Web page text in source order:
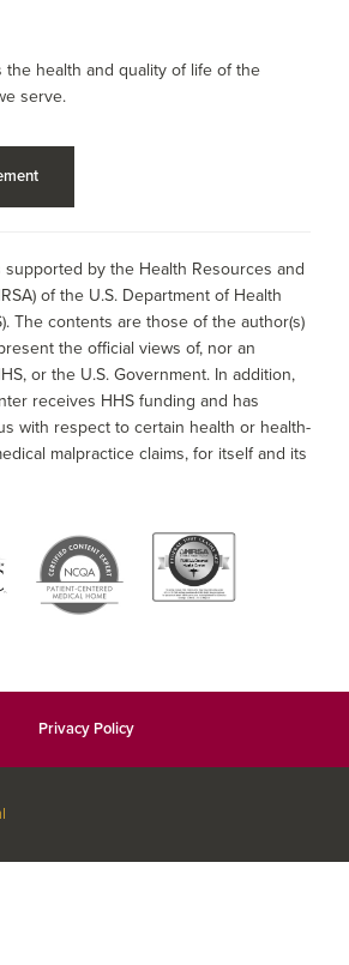
the health and quality of life of the
serve.
by the Health Resources and
of the U.S. Department of Health
The contents are those of the author(s)
the official views of, nor an
or the U.S. Government. In addition,
receives HHS funding and has
with respect to certain health or health-
malpractice claims, for itself and its
Privacy Policy